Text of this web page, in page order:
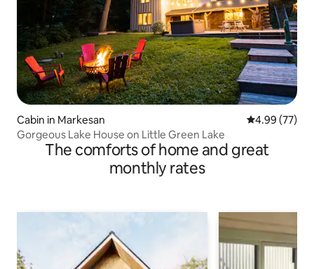
Cabin in Markesan 4.99 out of 5
4.99 (77)
Gorgeous Lake House on Little Green Lake
The comforts of home and great
monthly rates